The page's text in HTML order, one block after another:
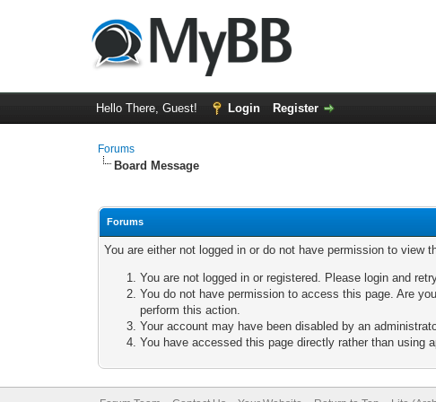
Hello There, Guest! Login Register
Forums
Board Message
Forums
You are either not logged in or do not have permission to view
You are not logged in or registered. Please login and
You do not have permission to access this page. Are
perform this action.
Your account may have been disabled by an
You have accessed this page directly rather than using